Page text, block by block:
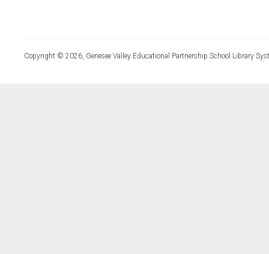
Copyright © 2026, Genesee Valley Educational Partnership School Library